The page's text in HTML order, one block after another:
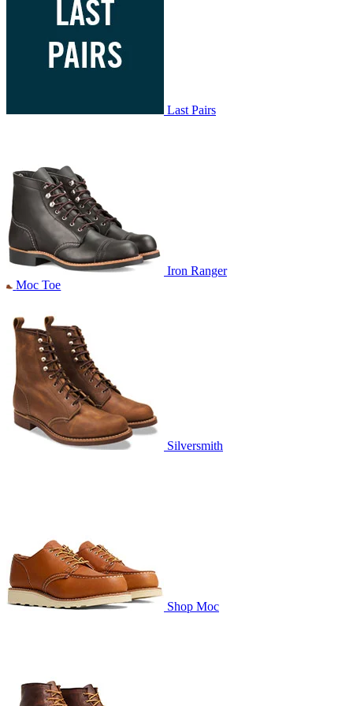
Last Pairs
Iron Ranger
Moc Toe
Silversmith
Shop Moc